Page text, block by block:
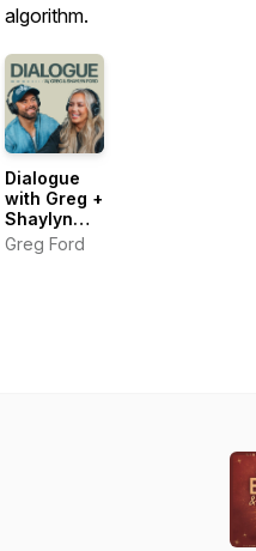
algorithm.
Dialogue
with Greg +
Shaylyn
Ford
Greg Ford